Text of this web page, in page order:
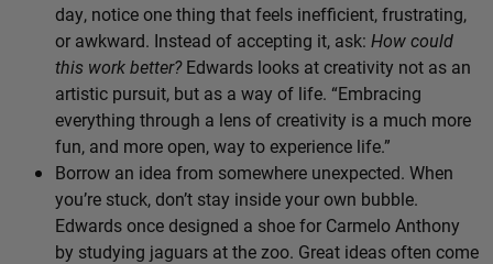
day, notice one thing that feels inefficient, frustrating,
or awkward. Instead of accepting it, ask: How could
this work better?Edwards looks at creativity not as an
artistic pursuit, but as a way of life. “Embracing
everything through a lens of creativity is a much more
fun, and more open, way to experience life.”
Borrow an idea from somewhere unexpected. When
you’re stuck, don’t stay inside your own bubble.
Edwards once designed a shoe for Carmelo Anthony
by studying jaguars at the zoo. Great ideas often come